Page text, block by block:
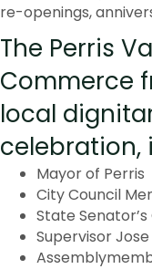
re-openings,
The Perris
Commerce
local
celebration,
Mayor of Perris
City Council
State
Supervisor